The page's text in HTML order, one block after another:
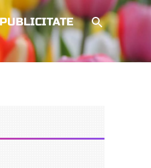
PUBLICITATE